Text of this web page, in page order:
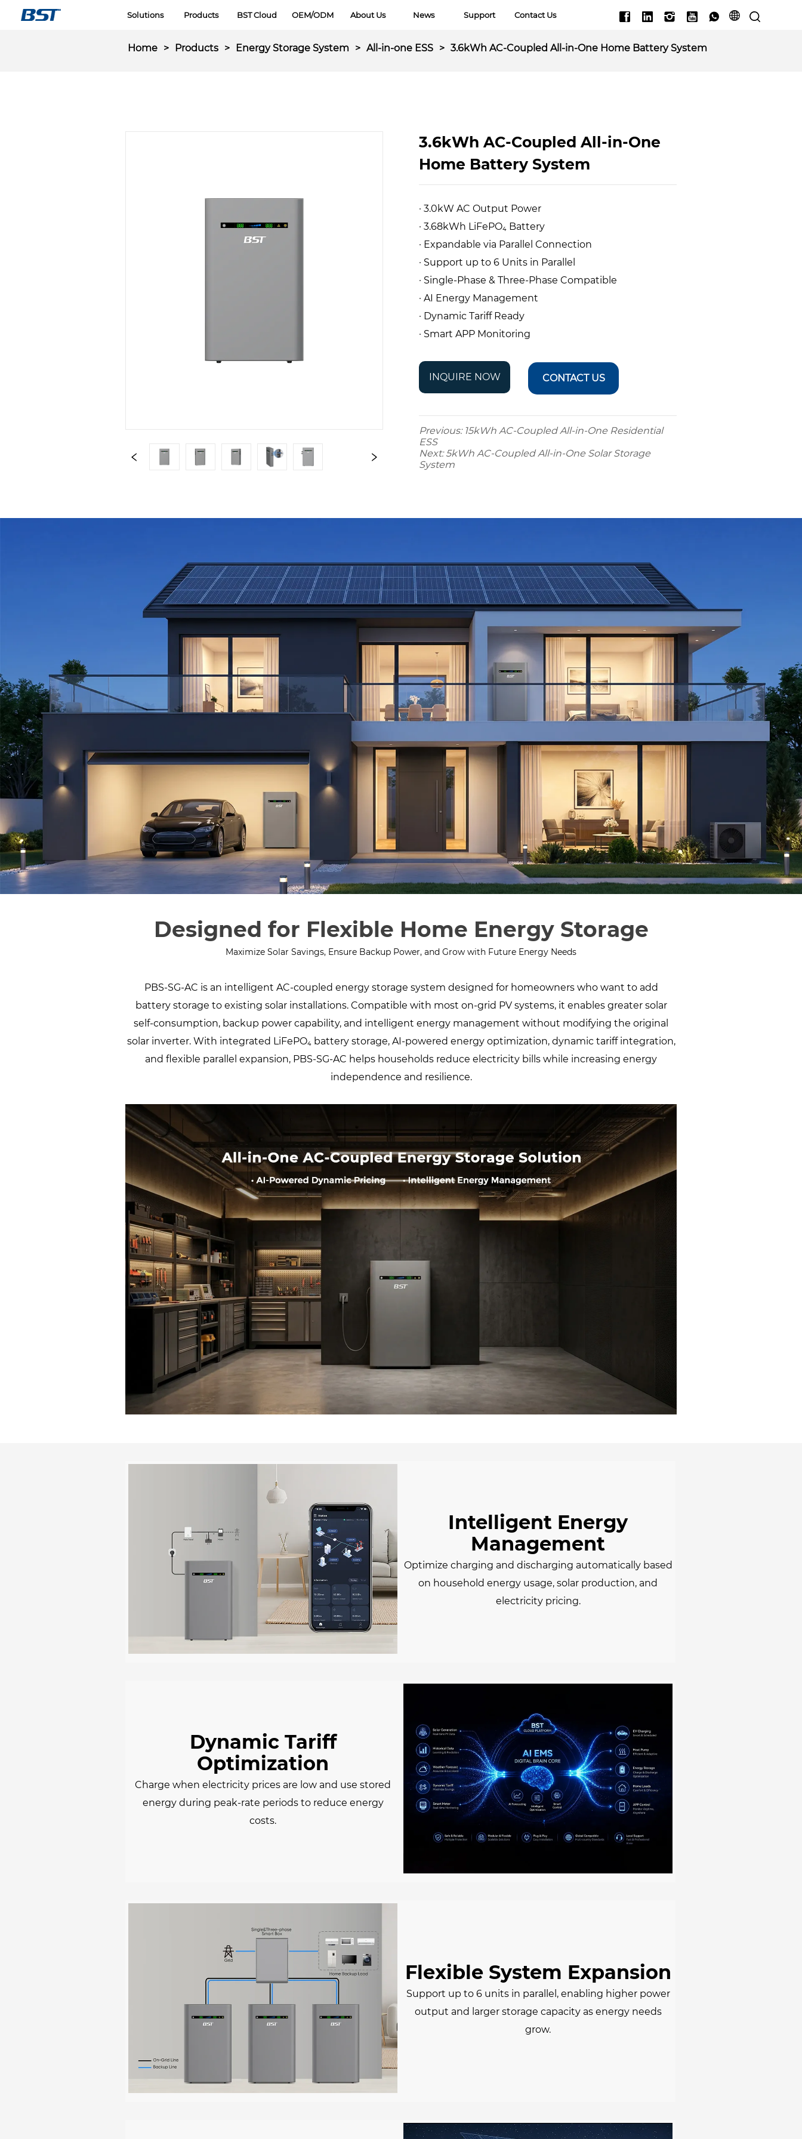
LOGO Solutions Products BST Cloud OEM/ODM About Us News Support Contact Us
Home > Products > Energy Storage System > All-in-one ESS > 3.6kWh AC-Coupled All-in-One Home Battery System
3.6kWh AC-Coupled All-in-One
Home Battery System
· 3.0kW AC Output Power
· 3.68kWh LiFePO₄ Battery
· Expandable via Parallel Connection
· Support up to 6 Units in Parallel
· Single-Phase & Three-Phase Compatible
· AI Energy Management
· Dynamic Tariff Ready
· Smart APP Monitoring
INQUIRE NOW CONTACT US
Previous: 15kWh AC-Coupled All-in-One Residential
ESS
Next:5kWh AC-Coupled All-in-One Solar Storage
System
Designed for Flexible Home Energy Storage
Maximize Solar Savings, Ensure Backup Power, and Grow with Future Energy Needs
PBS-SG-AC is an intelligent AC-coupled energy storage system designed for homeowners who want to add
battery storage to existing solar installations. Compatible with most on-grid PV systems, it enables greater solar
self-consumption, backup power capability, and intelligent energy management without modifying the original
solar inverter. With integrated LiFePO₄ battery storage, AI-powered energy optimization, dynamic tariff integration,
and flexible parallel expansion, PBS-SG-AC helps households reduce electricity bills while increasing energy
independence and resilience.
Intelligent Energy
Management
Optimize charging and discharging automatically based
on household energy usage, solar production, and
electricity pricing.
Dynamic Tariff
Optimization
Charge when electricity prices are low and use stored
energy during peak-rate periods to reduce energy
costs.
Flexible System Expansion
Support up to 6 units in parallel, enabling higher power
output and larger storage capacity as energy needs
grow.